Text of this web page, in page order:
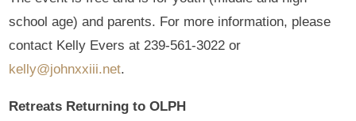
school age) and parents. For more information, please
contact Kelly Evers at 239-561-3022 or
kelly@johnxxiii.net.
Retreats Returning to OLPH